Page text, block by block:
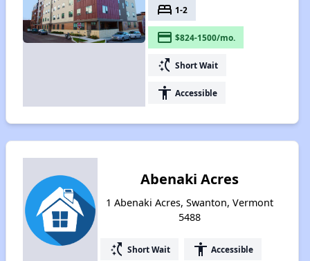
bed 1-2
payment $824-1500/mo.
switch_access_shortcut Short Wait
accessibility Accessible
Abenaki Acres
1 Abenaki Acres, Swanton, Vermont
5488
switch_access_shortcut Short Wait accessibility Accessible